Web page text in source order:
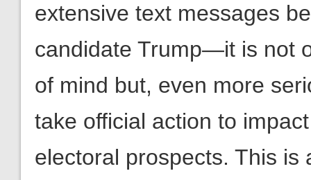
extensive text messages
candidate Trump—it is not
of mind but, even more
take official action to
electoral prospects. This is